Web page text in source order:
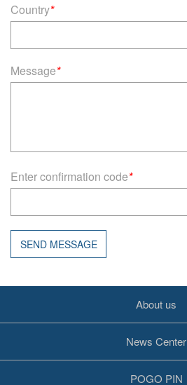
Country*
Message*
Enter confirmation code*
SEND MESSAGE
About us
News Center
POGO PIN